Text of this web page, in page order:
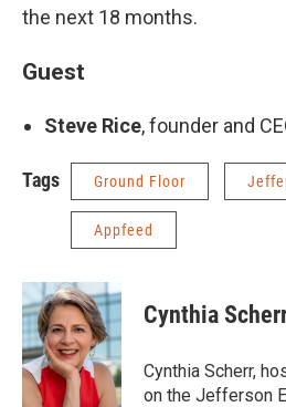
the next 18 months.
Guest
Steve Rice, founder and
Tags Ground Floor
Appfeed
Cynthia
Cynthia Scherr,
on the Jefferson